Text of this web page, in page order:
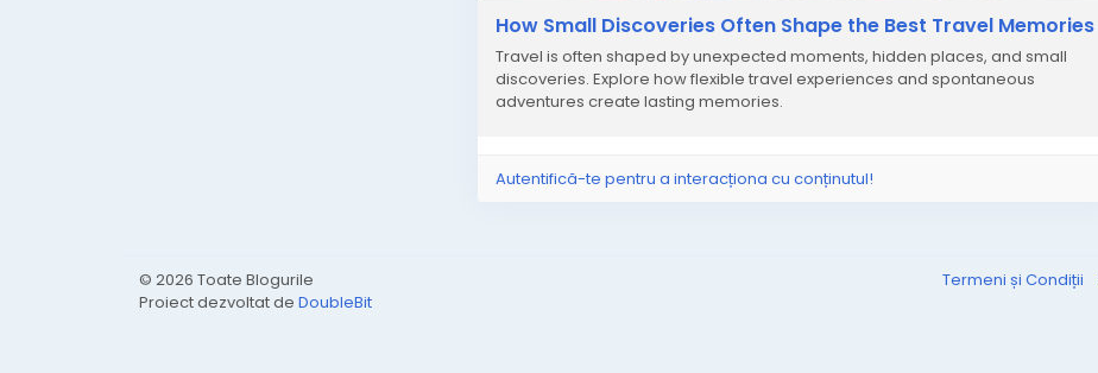
How Small Discoveries Often Shape the Best Travel Memories
Travel is often shaped by unexpected moments, hidden places, and small
discoveries. Explore how flexible travel experiences and spontaneous
adventures create lasting memories.
Autentifică-te pentru a interacționa cu conținutul!
© 2026 Toate Blogurile
Proiect dezvoltat de DoubleBit
Termeni și Condiții